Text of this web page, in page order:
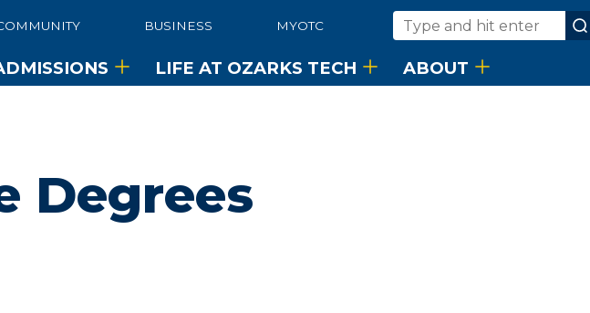
BUSINESS MYOTC
Search
LIFE AT OZARKS TECH ABOUT
Degrees